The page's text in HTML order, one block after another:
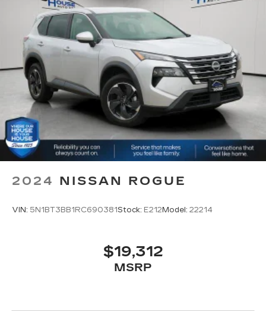
2024 NISSAN ROGUE
VIN: 5N1BT3BB1RC690381Stock: E212Model: 22214
$19,312
MSRP